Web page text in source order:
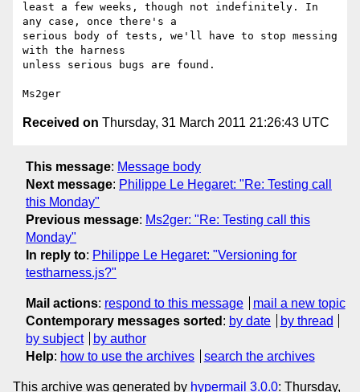
least a few weeks, though not indefinitely. In
any case, once there's a
serious body of tests, we'll have to stop messing
with the harness
unless serious bugs are found.
Received on Thursday, 31 March 2011 21:26:43 UTC
This message: Message body
Next message: Philippe Le Hegaret: "Re: Testing call
this Monday"
Previous message: Ms2ger: "Re: Testing call this
Monday"
In reply to: Philippe Le Hegaret: "Versioning for
testharness.js?"
Mail actions: respond to this message
mail a new topic
Contemporary messages sorted : by date
by thread
by subject
by author
Help: how to use the archives search the archives
This archive was generated by hypermail 3.0.0: Thursday,